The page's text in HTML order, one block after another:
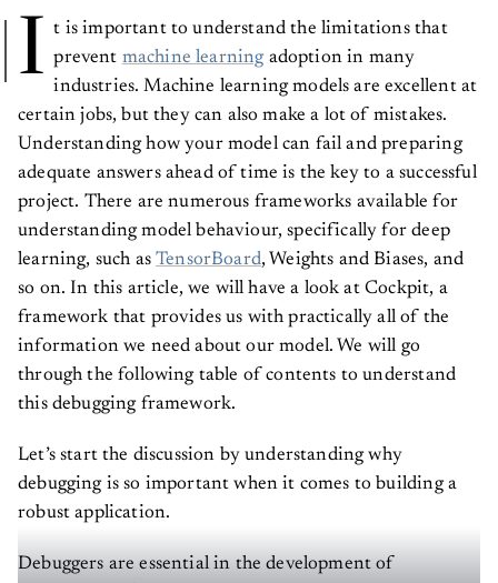
I t is important to understand the limitations that
prevent machine learningadoption in many
industries. Machine learning models are excellent at
certain jobs, but they can also make a lot of mistakes.
Understanding how your model can fail and preparing
adequate answers ahead of time is the key to a successful
project. There are numerous frameworks available for
understanding model behaviour, specifically for deep
learning, such asTensorBoard, Weights and Biases, and
so on. In this article, we will have a look at Cockpit, a
framework that provides us with practically all of the
information we need about our model. We will go
through the following table of contents to understand
this debugging framework.
Let’s start the discussion by understanding why
debugging is so important when it comes to building a
robust application.
Debuggers are essential in the development of